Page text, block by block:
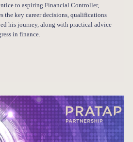
to aspiring Financial Controller,
the key career decisions, qualifications
his journey, along with practical advice
in finance.